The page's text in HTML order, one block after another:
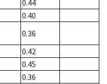
0.44
0.40
0.36
0.42
0.45
0.36